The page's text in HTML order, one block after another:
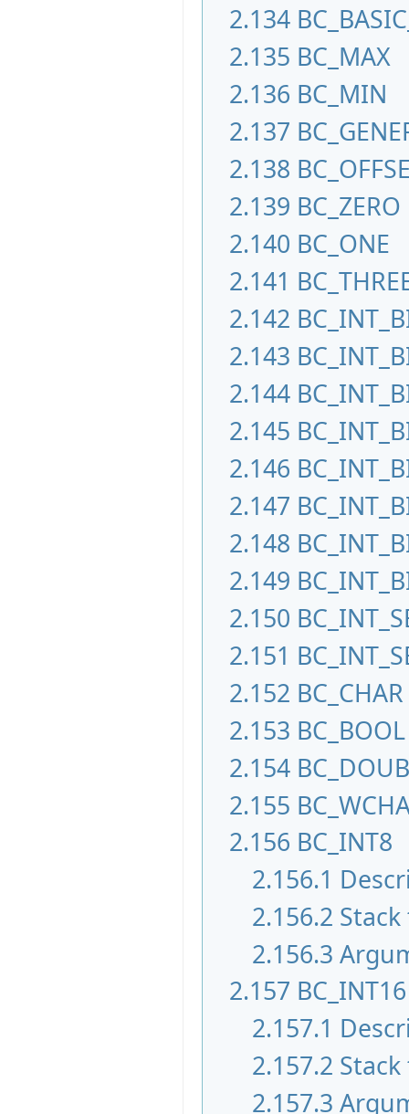
2.134
2.135 BC_MAX
2.136 BC_MIN
2.137
2.138
2.139 BC_ZERO
2.140 BC_ONE
2.141
2.142
2.143
2.144
2.145
2.146
2.147
2.148
2.149
2.150
2.151
2.152 BC_CHAR
2.153 BC_BOOL
2.154
2.155
2.156 BC_INT8
2.156.1
2.156.2
2.156.3
2.157 BC_INT16
2.157.1
2.157.2
2.157.3